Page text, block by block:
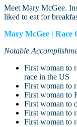
Meet Mary McGee.
liked to eat for
Mary McGee | Race
Notable
First woman to
race in the US
First woman to
First woman to
First woman to
First woman to
First woman to